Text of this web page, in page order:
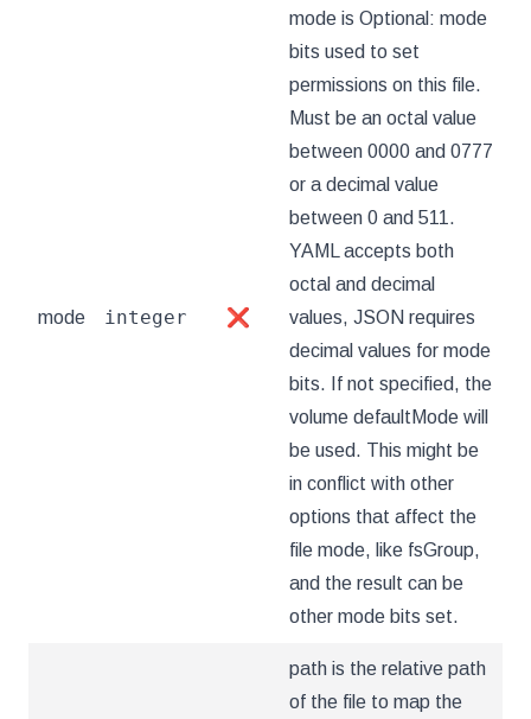
mode integer ❌
mode is Optional: mode
bits used to set
permissions on this file.
Must be an octal value
between 0000 and 0777
or a decimal value
between 0 and 511.
YAML accepts both
octal and decimal
values, JSON requires
decimal values for mode
bits. If not specified, the
volume defaultMode will
be used. This might be
in conflict with other
options that affect the
file mode, like fsGroup,
and the result can be
other mode bits set.
path is the relative path
of the file to map the